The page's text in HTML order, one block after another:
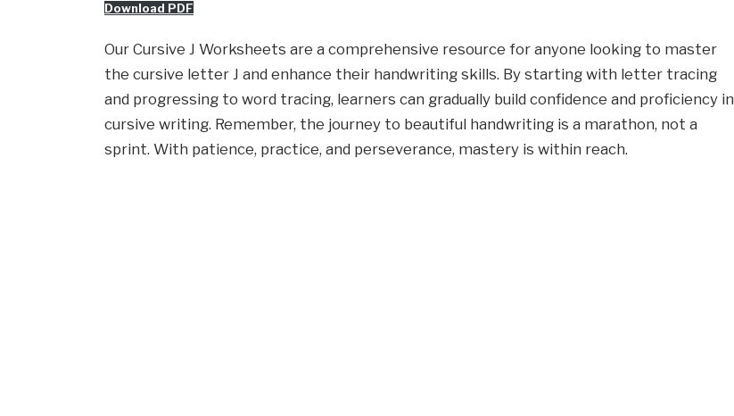
Download PDF
Our Cursive J Worksheets are a comprehensive resource for anyone looking to master
the cursive letter J and enhance their handwriting skills. By starting with letter tracing
and progressing to word tracing, learners can gradually build confidence and proficiency in
cursive writing. Remember, the journey to beautiful handwriting is a marathon, not a
sprint. With patience, practice, and perseverance, mastery is within reach.